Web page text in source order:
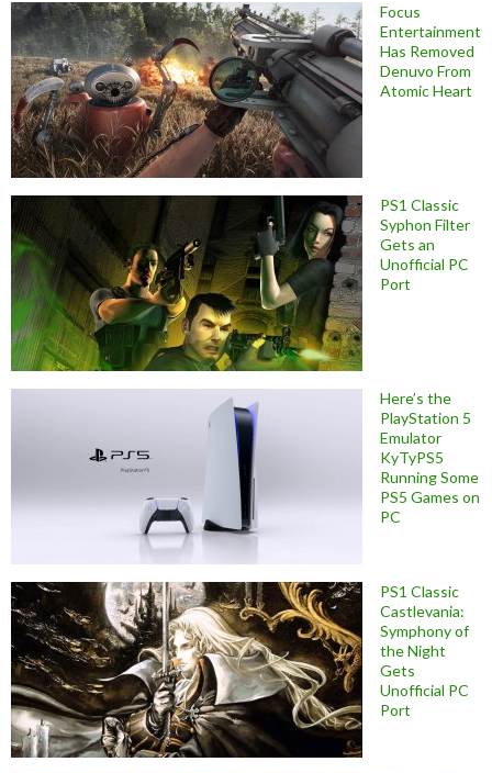
Focus
Entertainment
Has Removed
Denuvo From
Atomic Heart
PS1 Classic
Syphon Filter
Gets an
Unofficial PC
Port
Here’s the
PlayStation 5
Emulator
KyTyPS5
Running Some
PS5 Games on
PC
PS1 Classic
Castlevania:
Symphony of
the Night
Gets
Unofficial PC
Port